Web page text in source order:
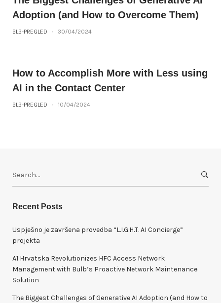
Adoption (and How to Overcome Them)
BLB-PREGLED - 30/04/2024
How to Accomplish More with Less using
AI in the Contact Center
BLB-PREGLED - 10/04/2024
r
h
f
:
Recent Posts
Uspješno je završena provedba “L.I.G.H.T. AI Concierge”
projekta
A1 Hrvatska Revolutionizes HFC Access Network
Management with Bulb’s Proactive Network Maintenance
Solution
The Biggest Challenges of Generative AI Adoption (and How to